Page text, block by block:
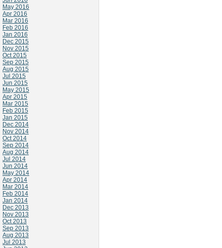
May 2016
Apr 2016
Mar 2016
Feb 2016
Jan 2016
Dec 2015
Nov 2015
Oct 2015
Sep 2015
Aug 2015
Jul 2015
Jun 2015
May 2015
Apr 2015
Mar 2015
Feb 2015
Jan 2015
Dec 2014
Nov 2014
Oct 2014
Sep 2014
Aug 2014
Jul 2014
Jun 2014
May 2014
Apr 2014
Mar 2014
Feb 2014
Jan 2014
Dec 2013
Nov 2013
Oct 2013
Sep 2013
Aug 2013
Jul 2013